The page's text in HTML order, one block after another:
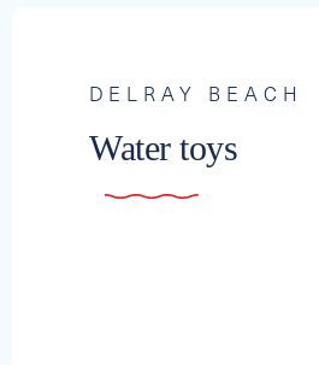
DELRAY BEACH
Water toys